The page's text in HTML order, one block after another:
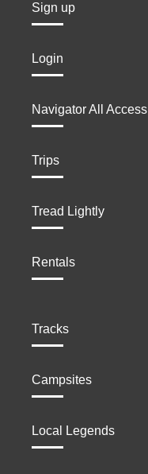
Sign up
Login
Navigator All Access
Trips
Tread Lightly
Rentals
Tracks
Campsites
Local Legends